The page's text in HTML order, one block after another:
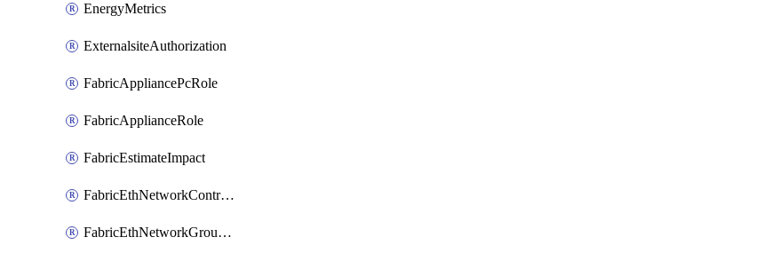
EnergyMetrics
ExternalsiteAuthorization
FabricAppliancePcRole
FabricApplianceRole
FabricEstimateImpact
FabricEthNetworkControlPolicy
FabricEthNetworkGroupPolicy